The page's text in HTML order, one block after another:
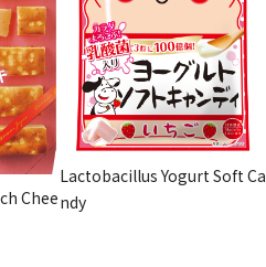
Chee
Lactobacillus Yogurt Soft Ca
ndy